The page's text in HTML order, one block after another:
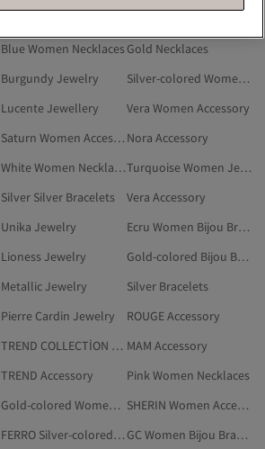
Blue Women NecklacesGold Necklaces
Burgundy Jewelry
Silver-colored Women Accessory
Lucente Jewellery
Vera Women Accessory
Saturn Women Accessory Nora Accessory
White Women Necklaces
Turquoise Women Jewelry
Silver Silver Bracelets
Vera Accessory
Unika Jewelry
Ecru Women Bijou Bracelets
Lioness Jewelry
Gold-colored Bijou Bracelets
Metallic Jewelry
Silver Bracelets
Pierre Cardin Jewelry
ROUGE Accessory
TREND COLLECTİON Accessory MAM Accessory
TREND Accessory
Pink Women Necklaces
Gold-colored Women Bijou Necklaces
SHERIN Women Accessory
FERRO Silver-colored Accessory
GC Women Bijou Bracelets